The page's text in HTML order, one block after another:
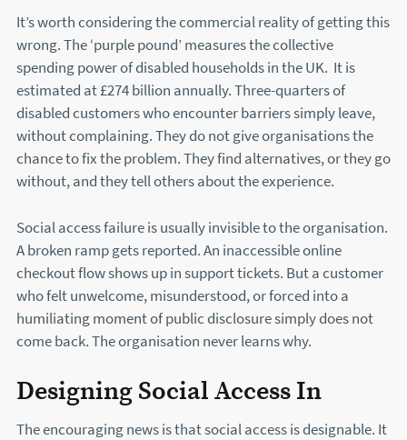
It’s worth considering the commercial reality of getting this
wrong. The ‘purple pound’ measures the collective
spending power of disabled households in the UK. It is
estimated at £274 billion annually. Three-quarters of
disabled customers who encounter barriers simply leave,
without complaining. They do not give organisations the
chance to fix the problem. They find alternatives, or they go
without, and they tell others about the experience.
Social access failure is usually invisible to the organisation.
A broken ramp gets reported. An inaccessible online
checkout flow shows up in support tickets. But a customer
who felt unwelcome, misunderstood, or forced into a
humiliating moment of public disclosure simply does not
come back. The organisation never learns why.
Designing Social Access In
The encouraging news is that social access is designable. It